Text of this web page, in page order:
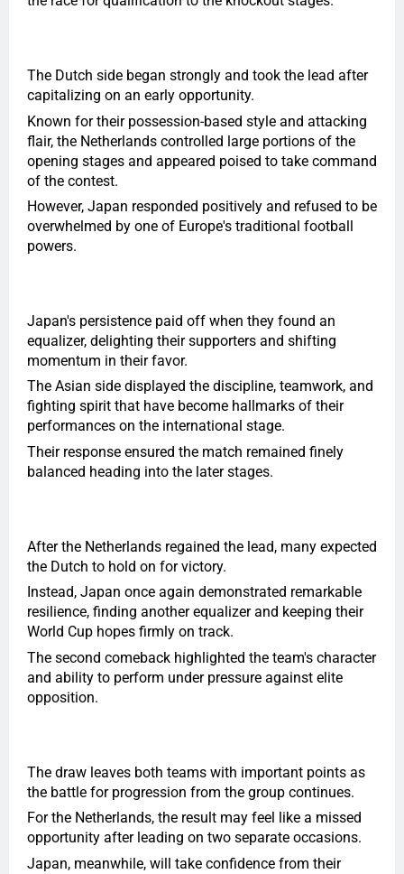
The Dutch side began strongly and took the lead after
capitalizing on an early opportunity.
Known for their possession-based style and attacking
flair, the Netherlands controlled large portions of the
opening stages and appeared poised to take command
of the contest.
However, Japan responded positively and refused to be
overwhelmed by one of Europe's traditional football
powers.
Japan's persistence paid off when they found an
equalizer, delighting their supporters and shifting
momentum in their favor.
The Asian side displayed the discipline, teamwork, and
fighting spirit that have become hallmarks of their
performances on the international stage.
Their response ensured the match remained finely
balanced heading into the later stages.
After the Netherlands regained the lead, many expected
the Dutch to hold on for victory.
Instead, Japan once again demonstrated remarkable
resilience, finding another equalizer and keeping their
World Cup hopes firmly on track.
The second comeback highlighted the team's character
and ability to perform under pressure against elite
opposition.
The draw leaves both teams with important points as
the battle for progression from the group continues.
For the Netherlands, the result may feel like a missed
opportunity after leading on two separate occasions.
Japan, meanwhile, will take confidence from their